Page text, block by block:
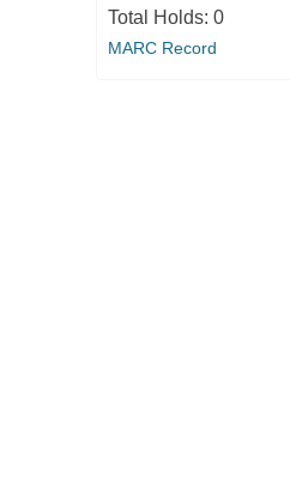
Total Holds: 0
MARC Record